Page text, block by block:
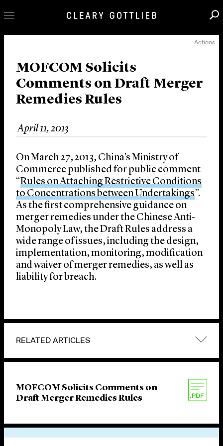
Our Practice
Innovation
Careers
News & Insights
About Us
Locations
Actions
MOFCOM Solicits
Comments on Draft Merger
Remedies Rules
April 11, 2013
On March 27, 2013, China’s Ministry of
Commerce published for public comment
“Rules on Attaching Restrictive Conditions
to Concentrations between Undertakings”.
As the first comprehensive guidance on
merger remedies under the Chinese Anti-
Monopoly Law, the Draft Rules address a
wide range of issues, including the design,
implementation, monitoring, modification
and waiver of merger remedies, as well as
liability for breach.
RELATED ARTICLES
MOFCOM Solicits Comments on
Draft Merger Remedies Rules